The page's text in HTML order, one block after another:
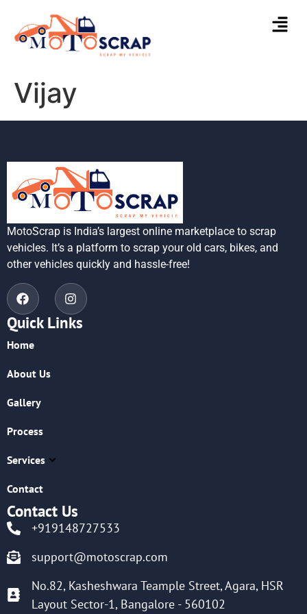
Vijay
MotoScrap is India’s largest online marketplace to scrap
vehicles. It’s a platform to scrap your old cars, bikes, and
other vehicles quickly and hassle-free!
Quick Links
Home
About Us
Gallery
Process
Services
Contact
Contact Us
+919148727533
support@motoscrap.com
No.82, Kasheshwara Teample Street, Agara, HSR
Layout Sector-1, Bangalore - 560102